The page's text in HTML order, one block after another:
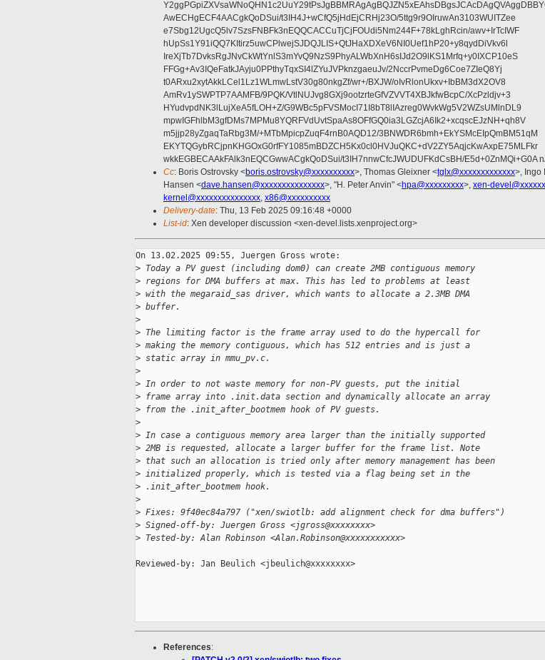
AwECHgECF4AACgkQoDSui/t3IH4J+wCfQ5jHdEjCRHj23O/5ttg9r9OIruwAn3103WUITZee
e7Sbg12UgcQ5lv7SzsFNBFk3nEQQCACCuTjCjFOUdi5Nm244F+78kLghRcin/awv+IrTcIWF
hUpSs1Y91iQQ7KItirz5uwCPlwejSJDQJLIS+QtJHaXDXeV6NI0Uef1hP20+y8qydDiVkv6l
IreXjTb7DvksRgJNvCkWtYnlS3mYvQ9NzS9PhyALWbXnH6sIJd2O9lKS1Mrfq+y0IXCP10eS
FFGg+Av3IQeFatkJAyju0PPthyTqxSI4lZYuJVPknzgaeuJv/2NccrPvmeDg6Coe7ZIeQ8Yj
t0ARxu2xytAkkLCel1Lz1WLmwLstV30g80nkgZf/wr+/BXJW/oIvRlonUkxv+IbBM3dX2OV8
AmRv1ySWPTP7AAMFB/9PQK/VtlNUJvg8GXj9ootzrteGfVZVVT4XBJkfwBcpC/XcPzldjv+3
HYudvpdNK3lLujXeA5fLOH+Z/G9WBc5pFVSMocI71I8bT8lIAzreg0WvkWg5V2WZsUMlnDL9
mpwIGFhlbM3gfDMs7MPMu8YQRFVdUvtSpaAs8OFfGQ0ia3LGZcjA6Ik2+xcqscEJzNH+qh8V
m5jjp28yZgaqTaRbg3M/+MTbMpicpZuqF4rnB0AQD12/3BNWDR6bmh+EkYSMcEIpQmBM51qM
EKYTQGybRCjpnKHGOxG0rfFY1085mBDZCH5Kx0cl0HVJuQKC+dV2ZY5AqjcKwAxpE75MLFkr
wkkEGBECAAkFAlk3nEQCGwwACgkQoDSui/t3IH7nnwCfcJWUDUFKdCsBH/E5d+0ZnMQi+G0A
Cc: Boris Ostrovsky <boris.ostrovsky@xxxxxxxxxx>, Thomas Gleixner <tglx@xxxxxxxxxxxxx>, Ingo
Hansen <dave.hansen@xxxxxxxxxxxxxxx>, "H. Peter Anvin" <hpa@xxxxxxxxx>, xen-
kernel@xxxxxxxxxxxxxxx, x86@xxxxxxxxxx
Delivery-date: Thu, 13 Feb 2025 09:16:48 +0000
List-id: Xen developer discussion <xen-devel.lists.xenproject.org>
On 13.02.2025 09:55, Juergen Gross wrote:
> Today a PV guest (including dom0) can create 2MB contiguous memory
> regions for DMA buffers at max. This has led to problems at least
> with the megaraid_sas driver, which wants to allocate a 2.3MB DMA
> buffer.
>
> The limiting factor is the frame array used to do the hypercall for
> making the memory contiguous, which has 512 entries and is just a
> static array in mmu_pv.c.
>
> In order to not waste memory for non-PV guests, put the initial
> frame array into .init.data section and dynamically allocate an array
> from the .init_after_bootmem hook of PV guests.
>
> In case a contiguous memory area larger than the initially supported
> 2MB is requested, allocate a larger buffer for the frame list. Note
> that such an allocation is tried only after memory management has been
> initialized properly, which is tested via a flag being set in the
> .init_after_bootmem hook.
>
> Fixes: 9f40ec84a797 ("xen/swiotlb: add alignment check for dma buffers")
> Signed-off-by: Juergen Gross <jgross@xxxxxxxx>
> Tested-by: Alan Robinson <Alan.Robinson@xxxxxxxxxxx>
Reviewed-by: Jan Beulich <jbeulich@xxxxxxxx>
References: